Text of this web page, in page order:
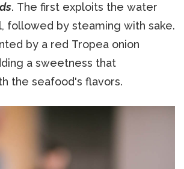
. The first exploits the water
followed by steaming with sake.
by a red Tropea onion
a sweetness that
the seafood's flavors.